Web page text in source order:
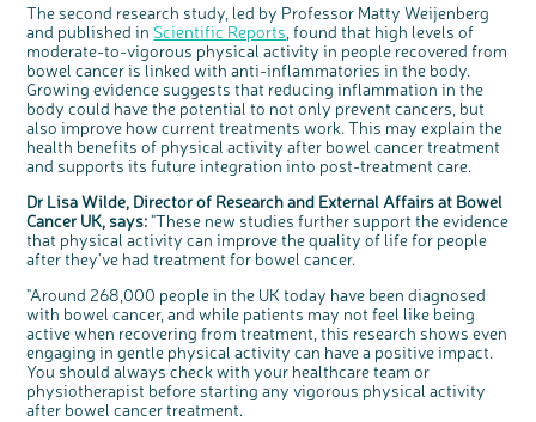
The second research study, led by Professor Matty Weijenberg
and published in Scientific Reports , found that high levels of
moderate-to-vigorous physical activity in people recovered from
bowel cancer is linked with anti-inflammatories in the body.
Growing evidence suggests that reducing inflammation in the
body could have the potential to not only prevent cancers, but
also improve how current treatments work. This may explain the
health benefits of physical activity after bowel cancer treatment
and supports its future integration into post-treatment care.
Dr Lisa Wilde, Director of Research and External Affairs at Bowel
Cancer UK, says:"These new studies further support the evidence
that physical activity can improve the quality of life for people
after they've had treatment for bowel cancer.
"Around 268,000 people in the UK today have been diagnosed
with bowel cancer, and while patients may not feel like being
active when recovering from treatment, this research shows even
engaging in gentle physical activity can have a positive impact.
You should always check with your healthcare team or
physiotherapist before starting any vigorous physical activity
after bowel cancer treatment.
n
We're inviting you to share your opinions on
how you feel about our work, bowel cancer,
bowel health and so much more. If you’re
available for a 90 minute online group
discussion or 60 minute 1:1 interview, please
express your interest by clicking below.
Register your
interest